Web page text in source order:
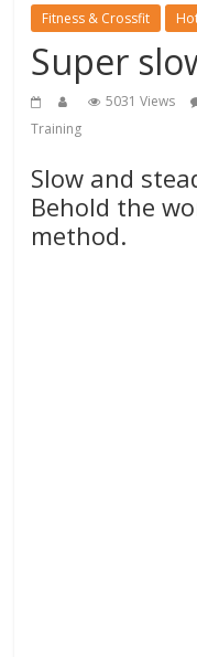
Fitness & Crossfit
Super
5031 Views
Training
Slow and
Behold the
method.